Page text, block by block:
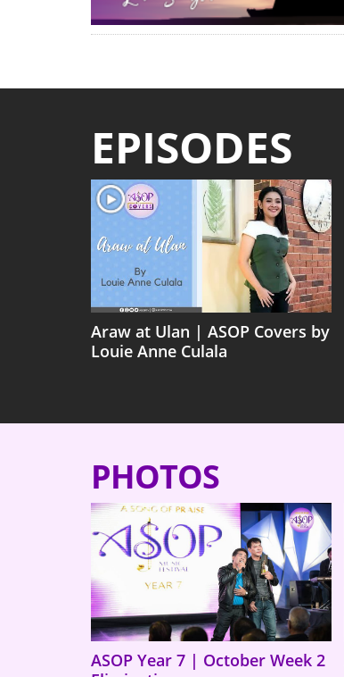
EPISODES
Araw at Ulan | ASOP Covers by
Louie Anne Culala
PHOTOS
ASOP Year 7 | October Week 2